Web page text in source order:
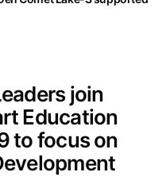
join
Education
to focus on